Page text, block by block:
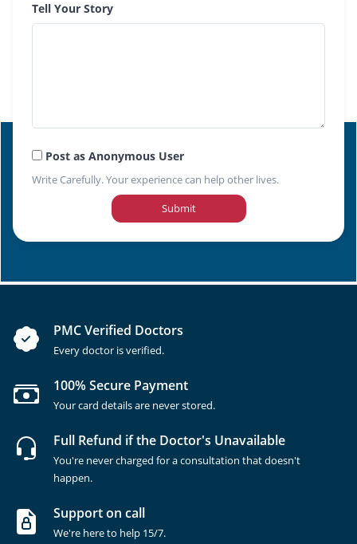
Tell Your Story
Post as Anonymous User
Write Carefully. Your experience can help other lives.
Submit
PMC Verified Doctors
Every doctor is verified.
100% Secure Payment
Your card details are never stored.
Full Refund if the Doctor's Unavailable
You're never charged for a consultation that doesn't
happen.
Support on call
We're here to help 15/7.